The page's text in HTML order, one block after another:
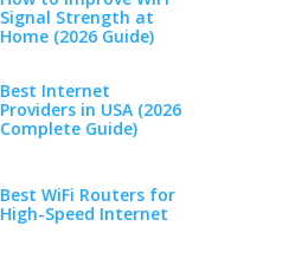
Signal Strength at
Home (2026 Guide)
Best Internet
Providers in USA (2026
Complete Guide)
Best WiFi Routers for
High-Speed Internet